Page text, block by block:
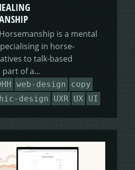
is a mental
in horse-
to talk-based
part of a...
web-design
copy
design UXR UX UI